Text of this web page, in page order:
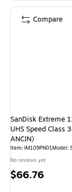
SanDisk Extreme
UHS Speed Class
ANCIN)
Item: IM109PN01Model:
No reviews yet
Price
$66.76
Compare